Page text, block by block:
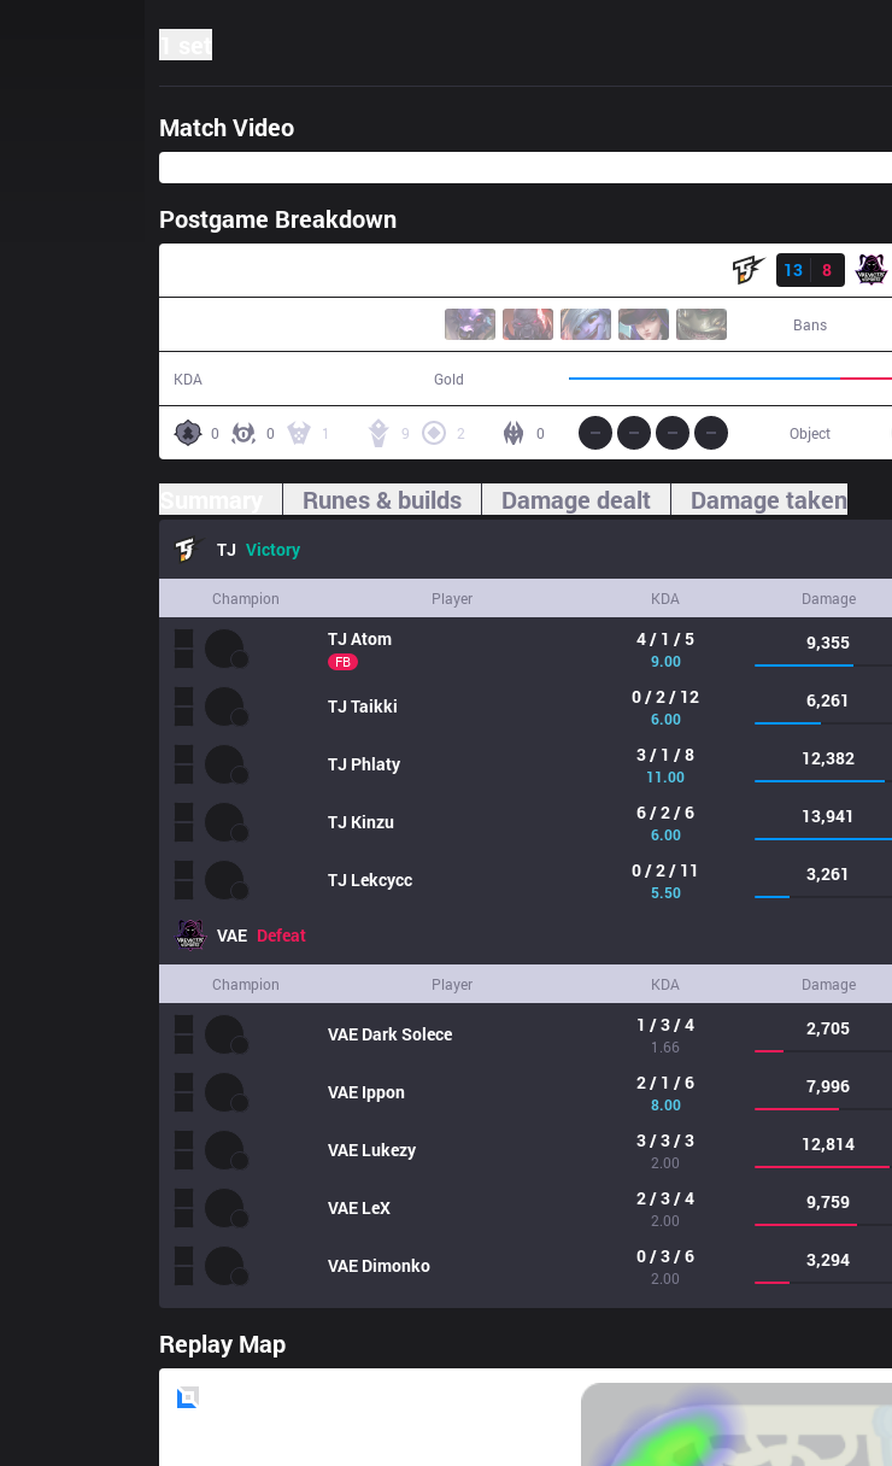
Match Video
Postgame Breakdown
13
8
Bans
KDA Gold
0 0 1 9 2 0 Object
Runes & builds Damage dealt Damage taken
TJ Victory
Champion Player KDA Damage
TJ Atom
FB
4 / 1 / 5
9.00
9,355
TJ Taikki 0 / 2 / 12
6.00
6,261
TJ Phlaty 3 / 1 / 8
11.00
12,382
TJ Kinzu 6 / 2 / 6
6.00
13,941
TJ Lekcycc 0 / 2 / 11
5.50
3,261
VAE Defeat
Champion Player KDA Damage
VAE Dark Solece 1 / 3 / 4
1.66
2,705
VAE Ippon 2 / 1 / 6
8.00
7,996
VAE Lukezy 3 / 3 / 3
2.00
12,814
VAE LeX 2 / 3 / 4
2.00
9,759
VAE Dimonko 0 / 3 / 6
2.00
3,294
Replay Map